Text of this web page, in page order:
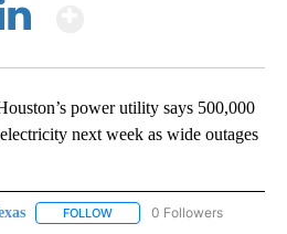
power utility says 500,000
next week as wide outages
FOLLOW FOLLOW "AP TEXAS" TO
0 Followers